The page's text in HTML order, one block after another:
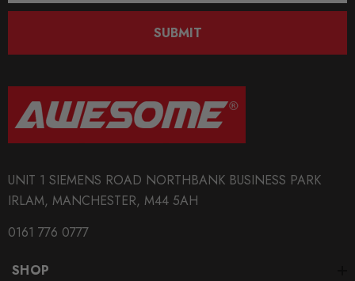
SUBMIT
UNIT 1 SIEMENS ROAD NORTHBANK BUSINESS PARK
IRLAM, MANCHESTER, M44 5AH
0161 776 0777
SHOP